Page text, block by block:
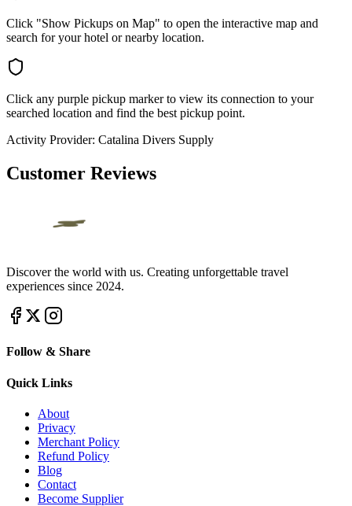
Click "Show Pickups on Map" to open the interactive map and
search for your hotel or nearby location.
Click any purple pickup marker to view its connection to your
searched location and find the best pickup point.
Activity Provider: Catalina Divers Supply
Customer Reviews
Discover the world with us. Creating unforgettable travel
experiences since 2024.
Follow & Share
Quick Links
About
Privacy
Merchant Policy
Refund Policy
Blog
Contact
Become Supplier